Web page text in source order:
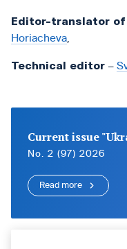
Editor-translator
Horiacheva
Technical editor –
Current issue
No. 2 (97) 2026
Read more